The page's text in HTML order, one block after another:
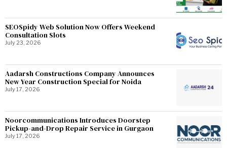
SEOSpidy Web Solution Now Offers Weekend
Consultation Slots
July 23, 2026
Aadarsh Constructions Company Announces
New Year Construction Special for Noida
July 17, 2026
Noorcommunications Introduces Doorstep
Pickup-and-Drop Repair Service in Gurgaon
July 17, 2026